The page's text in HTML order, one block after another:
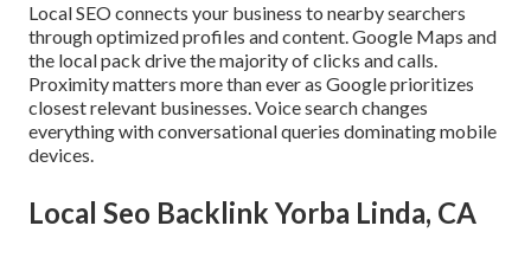
Local SEO connects your business to nearby searchers
through optimized profiles and content. Google Maps and
the local pack drive the majority of clicks and calls.
Proximity matters more than ever as Google prioritizes
closest relevant businesses. Voice search changes
everything with conversational queries dominating mobile
devices.
Local Seo Backlink Yorba Linda, CA